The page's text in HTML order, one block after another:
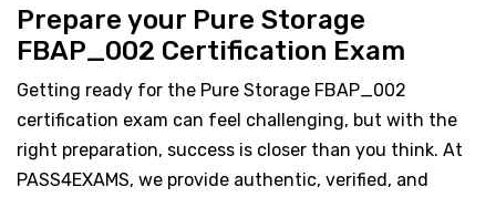
Prepare your Pure Storage
FBAP_002 Certification Exam
Getting ready for the Pure Storage FBAP_002
certification exam can feel challenging, but with the
right preparation, success is closer than you think. At
PASS4EXAMS, we provide authentic, verified, and